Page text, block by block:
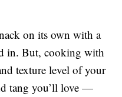
on its own with a
in. But, cooking with
texture level of your
tang you’ll love —